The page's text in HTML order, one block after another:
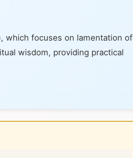
which focuses on lamentation of
wisdom, providing practical